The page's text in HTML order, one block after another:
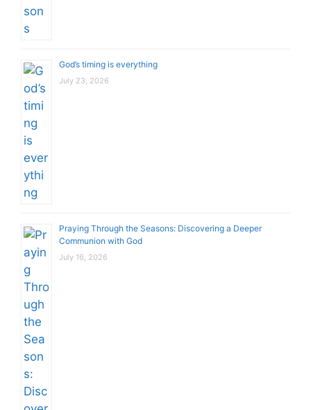
God’s timing is everything
July 23, 2026
Praying Through the Seasons: Discovering a Deeper
Communion with God
July 16, 2026